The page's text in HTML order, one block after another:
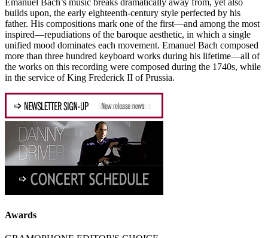
builds upon, the early eighteenth-century style perfected by his
father. His compositions mark one of the first—and among the most
inspired—repudiations of the baroque aesthetic, in which a single
unified mood dominates each movement. Emanuel Bach composed
more than three hundred keyboard works during his lifetime—all of
the works on this recording were composed during the 1740s, while
in the service of King Frederick II of Prussia.
Awards